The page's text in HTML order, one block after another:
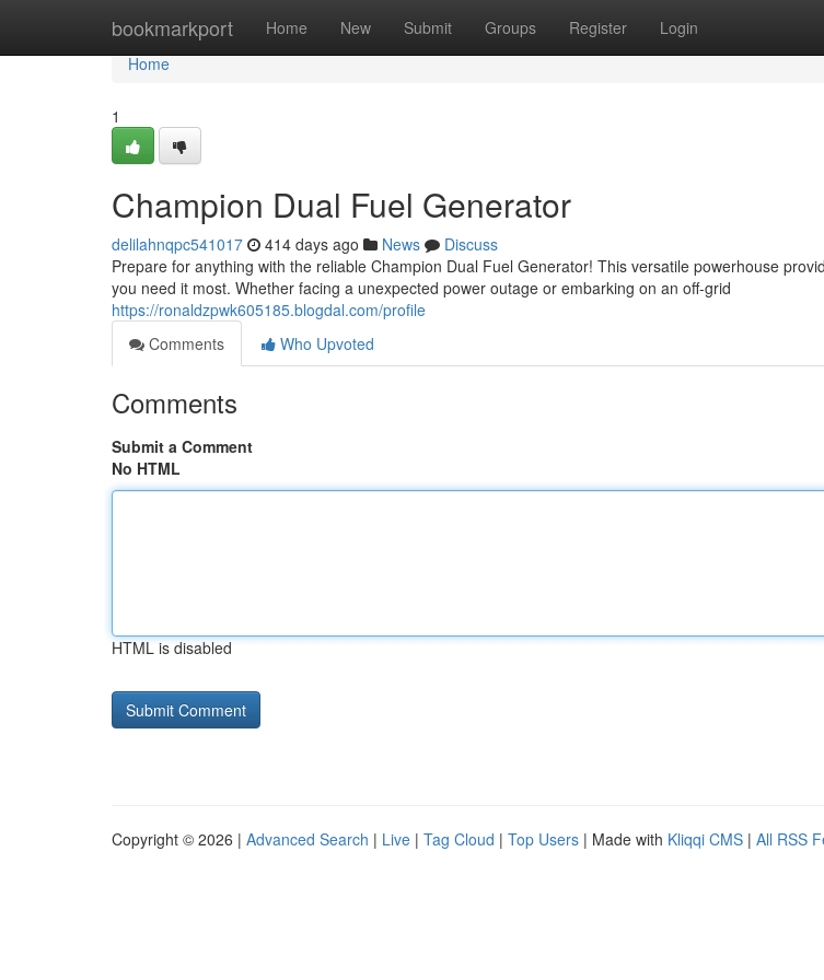
bookmarkport Home New Submit Groups Register Login
Home
Home
1
Champion Dual Fuel Generator
delilahnqpc541017 414 days ago News
Discuss
Prepare for anything with the reliable Champion Dual Fuel Generator! This versatile powerhouse
you need it most. Whether facing a unexpected power outage or embarking on an off-grid
https://ronaldzpwk605185.blogdal.com/profile
Comments
Who Upvoted
Comments
Submit a Comment
No HTML
HTML is disabled
Copyright © 2026 | Advanced Search | Live | Tag Cloud | Top Users | Made with Kliqqi CMS | All RSS